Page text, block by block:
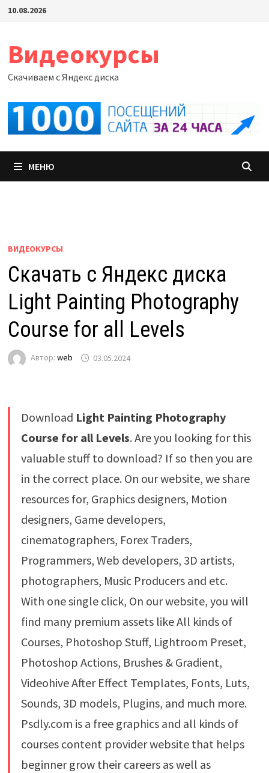
Перейти
10.08.2026
Видеокурсы
Скачиваем с Яндекс диска
МЕНЮ
ВИДЕОКУРСЫ
Скачать с Яндекс диска
Light Painting Photography
Course for all Levels
Автор: web 03.05.2024
Download Light Painting Photography
Course for all Levels. Are you looking for this
valuable stuff to download? If so then you are
in the correct place. On our website, we share
resources for, Graphics designers, Motion
designers, Game developers,
cinematographers, Forex Traders,
Programmers, Web developers, 3D artists,
photographers, Music Producers and etc.
With one single click, On our website, you will
find many premium assets like All kinds of
Courses, Photoshop Stuff, Lightroom Preset,
Photoshop Actions, Brushes & Gradient,
Videohive After Effect Templates, Fonts, Luts,
Sounds, 3D models, Plugins, and much more.
Psdly.com is a free graphics and all kinds of
courses content provider website that helps
beginner grow their careers as well as